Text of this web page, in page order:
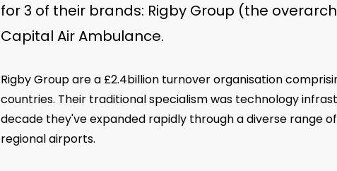
for 3 of their brands: Rigby Group (the
Capital Air Ambulance.
Rigby Group are a £2.4billion turnover organisation
countries. Their traditional specialism was technology
decade they've expanded rapidly through a diverse range
regional airports.